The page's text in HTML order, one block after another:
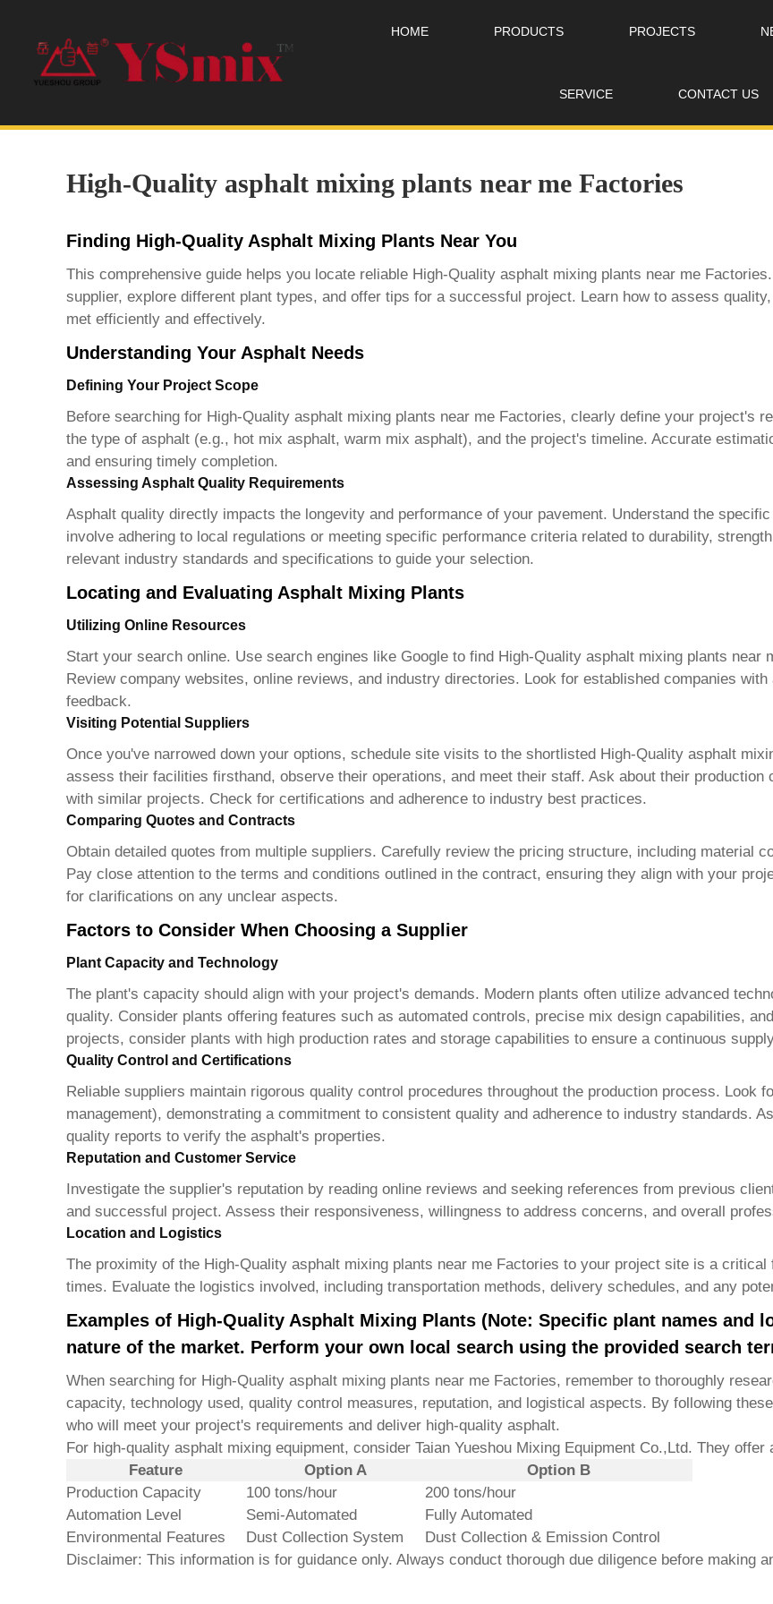
HOME PRODUCTS PROJECTS
SERVICE CONTACT US
High-Quality asphalt mixing plants near me Factories
Finding High-Quality Asphalt Mixing Plants Near You
This comprehensive guide helps you locate reliable High-Quality asphalt mixing plants near me Factories
supplier, explore different plant types, and offer tips for a successful project. Learn how to assess
met efficiently and effectively.
Understanding Your Asphalt Needs
Defining Your Project Scope
Before searching for High-Quality asphalt mixing plants near me Factories, clearly define your project's
the type of asphalt (e.g., hot mix asphalt, warm mix asphalt), and the project's timeline. Accurate
and ensuring timely completion.
Assessing Asphalt Quality Requirements
Asphalt quality directly impacts the longevity and performance of your pavement. Understand the
involve adhering to local regulations or meeting specific performance criteria related to durability,
relevant industry standards and specifications to guide your selection.
Locating and Evaluating Asphalt Mixing Plants
Utilizing Online Resources
Start your search online. Use search engines like Google to find High-Quality asphalt mixing plants near
Review company websites, online reviews, and industry directories. Look for established companies
feedback.
Visiting Potential Suppliers
Once you've narrowed down your options, schedule site visits to the shortlisted High-Quality asphalt
assess their facilities firsthand, observe their operations, and meet their staff. Ask about their
with similar projects. Check for certifications and adherence to industry best practices.
Comparing Quotes and Contracts
Obtain detailed quotes from multiple suppliers. Carefully review the pricing structure, including material
Pay close attention to the terms and conditions outlined in the contract, ensuring they align with your
for clarifications on any unclear aspects.
Factors to Consider When Choosing a Supplier
Plant Capacity and Technology
The plant's capacity should align with your project's demands. Modern plants often utilize advanced
quality. Consider plants offering features such as automated controls, precise mix design capabilities,
projects, consider plants with high production rates and storage capabilities to ensure a continuous
Quality Control and Certifications
Reliable suppliers maintain rigorous quality control procedures throughout the production process. Look
management), demonstrating a commitment to consistent quality and adherence to industry standards.
quality reports to verify the asphalt's properties.
Reputation and Customer Service
Investigate the supplier's reputation by reading online reviews and seeking references from previous
and successful project. Assess their responsiveness, willingness to address concerns, and overall
Location and Logistics
The proximity of the High-Quality asphalt mixing plants near me Factories to your project site is a critical
times. Evaluate the logistics involved, including transportation methods, delivery schedules, and any
Examples of High-Quality Asphalt Mixing Plants (Note: Specific plant names and
nature of the market. Perform your own local search using the provided search
When searching for High-Quality asphalt mixing plants near me Factories, remember to thoroughly
capacity, technology used, quality control measures, reputation, and logistical aspects. By following
who will meet your project's requirements and deliver high-quality asphalt.
For high-quality asphalt mixing equipment, consider Taian Yueshou Mixing Equipment Co.,Ltd. They offer
Feature
Option A
Option B
Production Capacity
100 tons/hour
200 tons/hour
Automation Level
Semi-Automated
Fully Automated
Environmental Features
Dust Collection System
Dust Collection & Emission Control
Disclaimer: This information is for guidance only. Always conduct thorough due diligence before making